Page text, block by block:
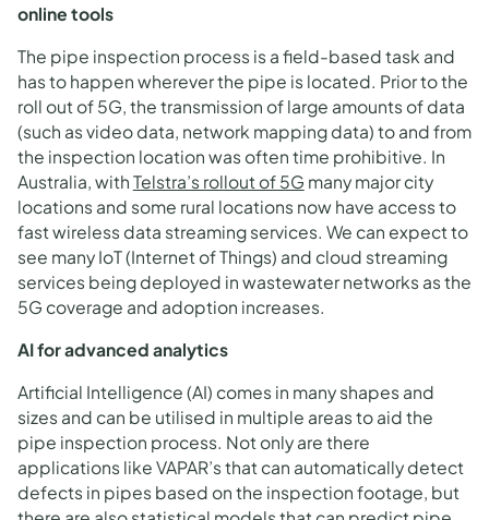
online tools
The pipe inspection process is a field-based task and
has to happen wherever the pipe is located. Prior to the
roll out of 5G, the transmission of large amounts of data
(such as video data, network mapping data) to and from
the inspection location was often time prohibitive. In
Australia, with Telstra’s rollout of 5G many major city
locations and some rural locations now have access to
fast wireless data streaming services. We can expect to
see many IoT (Internet of Things) and cloud streaming
services being deployed in wastewater networks as the
5G coverage and adoption increases.
AI for advanced analytics
Artificial Intelligence (AI) comes in many shapes and
sizes and can be utilised in multiple areas to aid the
pipe inspection process. Not only are there
applications like VAPAR’s that can automatically detect
defects in pipes based on the inspection footage, but